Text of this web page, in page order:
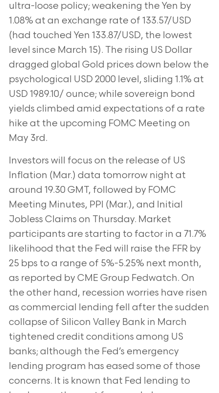
ultra-loose policy; weakening the Yen by
1.08% at an exchange rate of 133.57/USD
(had touched Yen 133.87/USD, the lowest
level since March 15). The rising US Dollar
dragged global Gold prices down below the
psychological USD 2000 level, sliding 1.1% at
USD 1989.10/ ounce; while sovereign bond
yields climbed amid expectations of a rate
hike at the upcoming FOMC Meeting on
May 3rd.
Investors will focus on the release of US
Inflation (Mar.) data tomorrow night at
around 19.30 GMT, followed by FOMC
Meeting Minutes, PPI (Mar.), and Initial
Jobless Claims on Thursday. Market
participants are starting to factor in a 71.7%
likelihood that the Fed will raise the FFR by
25 bps to a range of 5%-5.25% next month,
as reported by CME Group Fedwatch. On
the other hand, recession worries have risen
as commercial lending fell after the sudden
collapse of Silicon Valley Bank in March
tightened credit conditions among US
banks; although the Fed’s emergency
lending program has eased some of those
concerns. It is known that Fed lending to